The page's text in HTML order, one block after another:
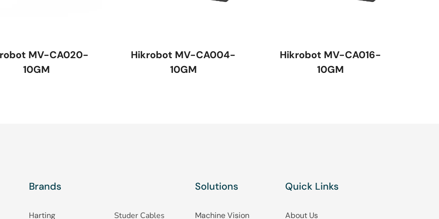
MV-CA020-
10GM
Hikrobot MV-CA004-
10GM
Hikrobot MV-CA016-
10GM
Brands
Harting Studer Cables
Solutions
Machine Vision
Quick Links
About Us